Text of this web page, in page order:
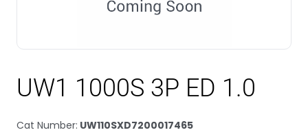
UW1 1000S 3P ED 1.0
Cat Number: UW110SXD7200017465